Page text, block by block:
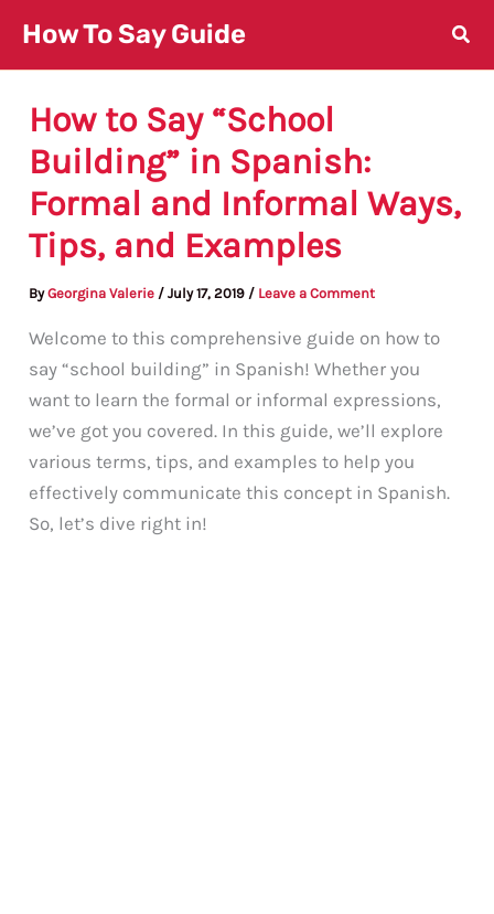
content
How To Say Guide
How to Say “School
Building” in Spanish:
Formal and Informal Ways,
Tips, and Examples
ByGeorgina Valerie /July 17, 2019 / Leave a Comment
Welcome to this comprehensive guide on how to
say “school building” in Spanish! Whether you
want to learn the formal or informal expressions,
we’ve got you covered. In this guide, we’ll explore
various terms, tips, and examples to help you
effectively communicate this concept in Spanish.
So, let’s dive right in!